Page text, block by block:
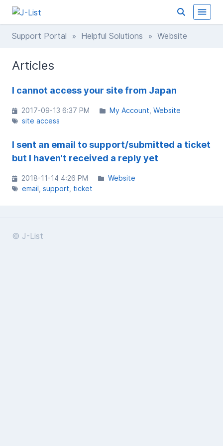
Support Portal » Helpful Solutions » Website
Articles
I cannot access your site from Japan
2017-09-13 6:37 PM My Account Website
site access
I sent an email to support/submitted a ticket
but I haven't received a reply yet
2018-11-14 4:26 PM
Website
email support ticket
© J-List